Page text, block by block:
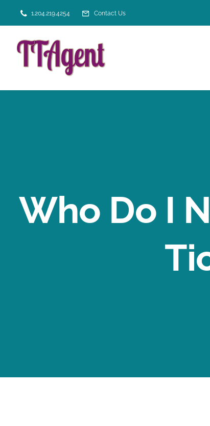
to
content
1.204.219.4254 Contact Us
Who Do I